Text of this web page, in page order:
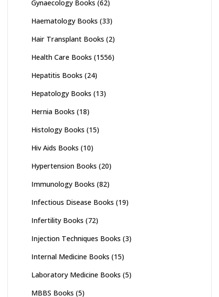
Gynaecology Books (62)
Haematology Books (33)
Hair Transplant Books (2)
Health Care Books (1556)
Hepatitis Books (24)
Hepatology Books (13)
Hernia Books (18)
Histology Books (15)
Hiv Aids Books (10)
Hypertension Books (20)
Immunology Books (82)
Infectious Disease Books (19)
Infertility Books (72)
Injection Techniques Books (3)
Internal Medicine Books (15)
Laboratory Medicine Books (5)
MBBS Books (5)